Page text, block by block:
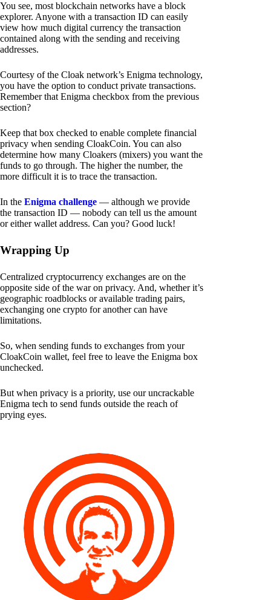
You see, most blockchain networks have a block
explorer. Anyone with a transaction ID can easily
view how much digital currency the transaction
contained along with the sending and receiving
addresses.
Courtesy of the Cloak network’s Enigma technology,
you have the option to conduct private transactions.
Remember that Enigma checkbox from the previous
section?
Keep that box checked to enable complete financial
privacy when sending CloakCoin. You can also
determine how many Cloakers (mixers) you want the
funds to go through. The higher the number, the
more difficult it is to trace the transaction.
In the Enigma challenge — although we provide
the transaction ID — nobody can tell us the amount
or either wallet address. Can you? Good luck!
Wrapping Up
Centralized cryptocurrency exchanges are on the
opposite side of the war on privacy. And, whether it’s
geographic roadblocks or available trading pairs,
exchanging one crypto for another can have
limitations.
So, when sending funds to exchanges from your
CloakCoin wallet, feel free to leave the Enigma box
unchecked.
But when privacy is a priority, use our uncrackable
Enigma tech to send funds outside the reach of
prying eyes.